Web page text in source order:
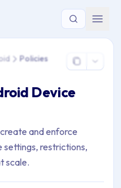
> Android >
Policies
Device
and enforce
settings, restrictions,
scale.